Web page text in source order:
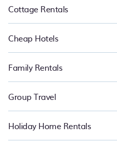
Cottage Rentals
Cheap Hotels
Family Rentals
Group Travel
Holiday Home Rentals